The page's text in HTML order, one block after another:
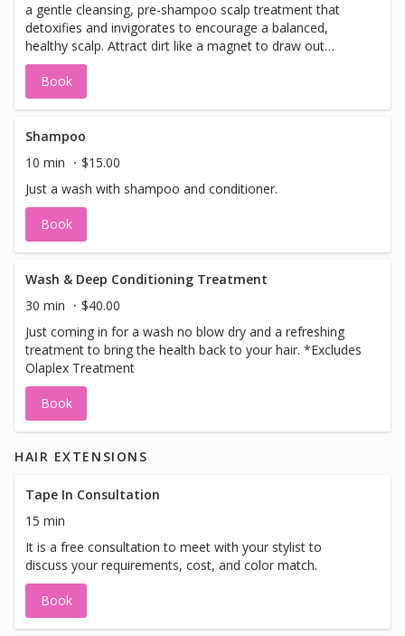
a gentle cleansing, pre-shampoo scalp treatment that
detoxifies and invigorates to encourage a balanced,
healthy scalp. Attract dirt like a magnet to draw out
impurities and remove product build-up, without stripping
away skin’s essential oils.
Book
Shampoo
10 min
$15.00
Just a wash with shampoo and conditioner.
Book
Wash & Deep Conditioning Treatment
30 min
$40.00
Just coming in for a wash no blow dry and a refreshing
treatment to bring the health back to your hair. *Excludes
Olaplex Treatment
Book
HAIR EXTENSIONS
Tape In Consultation
15 min
It is a free consultation to meet with your stylist to
discuss your requirements, cost, and color match.
Book